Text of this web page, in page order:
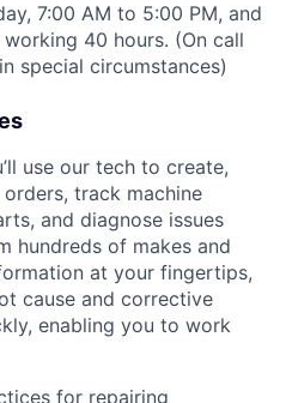
7:00 AM to 5:00 PM, and
40 hours. (On call
special circumstances)
use our tech to create,
track machine
and diagnose issues
hundreds of makes and
at your fingertips,
cause and corrective
enabling you to work
for repairing